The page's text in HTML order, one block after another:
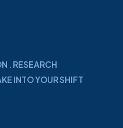
. RESEARCH
INTO YOUR SHIFT